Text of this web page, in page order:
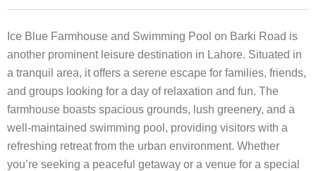
Ice Blue Farmhouse and Swimming Pool on Barki Road is
another prominent leisure destination in Lahore. Situated in
a tranquil area, it offers a serene escape for families, friends,
and groups looking for a day of relaxation and fun. The
farmhouse boasts spacious grounds, lush greenery, and a
well-maintained swimming pool, providing visitors with a
refreshing retreat from the urban environment. Whether
you’re seeking a peaceful getaway or a venue for a special